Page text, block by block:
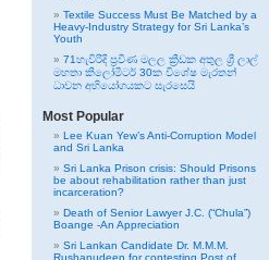
Textile Success Must Be Matched by a
Heavy-Industry Strategy for Sri Lanka’s
Youth
71හැවිරිදි ප්‍රවීණ මලල ක්‍රීඩක අතුල ශ්‍රී ලාල්
මහතා කිලෝමීටර් 30ක විශේෂ මැරතන්
ධාවන අභියෝගයකට සැරසෙයි
Most Popular
Lee Kuan Yew’s Anti-Corruption Model
and Sri Lanka
Sri Lanka Prison crisis: Should Prisons
be about rehabilitation rather than just
incarceration?
Death of Senior Lawyer J.C. (“Chula”)
Boange -An Appreciation
Sri Lankan Candidate Dr. M.M.M.
Rushanudeen for contesting Post of